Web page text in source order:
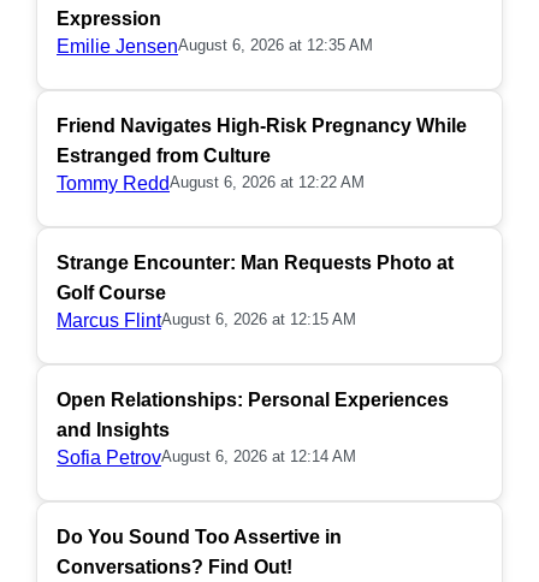
Expression
Emilie JensenAugust 6, 2026 at 12:35 AM
Friend Navigates High-Risk Pregnancy While
Estranged from Culture
Tommy ReddAugust 6, 2026 at 12:22 AM
Strange Encounter: Man Requests Photo at
Golf Course
Marcus FlintAugust 6, 2026 at 12:15 AM
Open Relationships: Personal Experiences
and Insights
Sofia PetrovAugust 6, 2026 at 12:14 AM
Do You Sound Too Assertive in
Conversations? Find Out!